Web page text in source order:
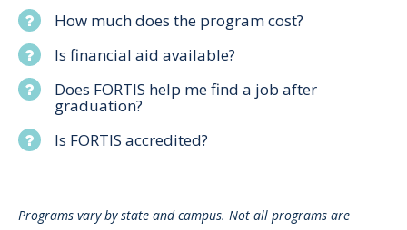
How much does the program cost?
Is financial aid available?
Does FORTIS help me find a job after
graduation?
Is FORTIS accredited?
Programs vary by state and campus. Not all programs are